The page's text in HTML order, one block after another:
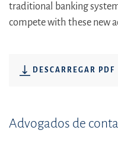
traditional banking
compete with these new
DESCARREGAR PDF
Advogados de